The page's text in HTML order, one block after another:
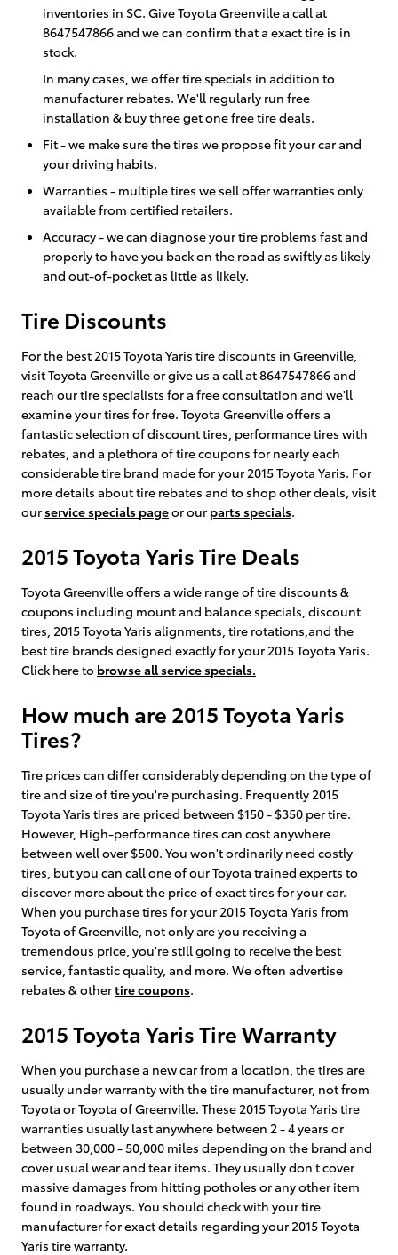
inventories in SC. Give Toyota Greenville a call at
8647547866 and we can confirm that a exact tire is in
stock.
In many cases, we offer tire specials in addition to
manufacturer rebates. We'll regularly run free
installation & buy three get one free tire deals.
Fit - we make sure the tires we propose fit your car and
your driving habits.
Warranties - multiple tires we sell offer warranties only
available from certified retailers.
Accuracy - we can diagnose your tire problems fast and
properly to have you back on the road as swiftly as likely
and out-of-pocket as little as likely.
Tire Discounts
For the best 2015 Toyota Yaris tire discounts in Greenville,
visit Toyota Greenville or give us a call at 8647547866 and
reach our tire specialists for a free consultation and we'll
examine your tires for free. Toyota Greenville offers a
fantastic selection of discount tires, performance tires with
rebates, and a plethora of tire coupons for nearly each
considerable tire brand made for your 2015 Toyota Yaris. For
more details about tire rebates and to shop other deals, visit
ourservice specials pageor our parts specials.
2015 Toyota Yaris Tire Deals
Toyota Greenville offers a wide range of tire discounts &
coupons including mount and balance specials, discount
tires, 2015 Toyota Yaris alignments, tire rotations,and the
best tire brands designed exactly for your 2015 Toyota Yaris.
Click here to browse all service specials.
How much are 2015 Toyota Yaris
Tires?
Tire prices can differ considerably depending on the type of
tire and size of tire you're purchasing. Frequently 2015
Toyota Yaris tires are priced between $150 - $350 per tire.
However, High-performance tires can cost anywhere
between well over $500. You won't ordinarily need costly
tires, but you can call one of our Toyota trained experts to
discover more about the price of exact tires for your car.
When you purchase tires for your 2015 Toyota Yaris from
Toyota of Greenville, not only are you receiving a
tremendous price, you're still going to receive the best
service, fantastic quality, and more. We often advertise
rebates & othertire coupons.
2015 Toyota Yaris Tire Warranty
When you purchase a new car from a location, the tires are
usually under warranty with the tire manufacturer, not from
Toyota or Toyota of Greenville. These 2015 Toyota Yaris tire
warranties usually last anywhere between 2 - 4 years or
between 30,000 - 50,000 miles depending on the brand and
cover usual wear and tear items. They usually don't cover
massive damages from hitting potholes or any other item
found in roadways. You should check with your tire
manufacturer for exact details regarding your 2015 Toyota
Yaris tire warranty.